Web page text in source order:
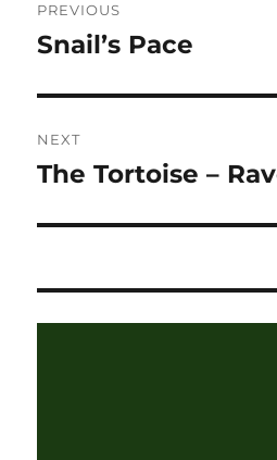
navigation
PREVIOUS
Previous
Snail’s Pace
NEXT
Next
The Tortoise –